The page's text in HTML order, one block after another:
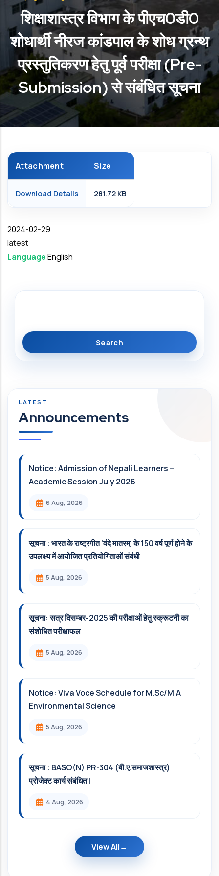
शिक्षाशास्त्र विभाग के पीएच0डी0
शोधार्थी नीरज कांडपाल के शोध ग्रन्थ
प्रस्तुतिकरण हेतु पूर्व परीक्षा (Pre-
Submission) से संबंधित सूचना
Attachment Size
Download Details 281.72 KB
Date
2024-02-29
latest
LanguageEnglish
Announcements
Notice: Admission of Nepali Learners –
Academic Session July 2026
6 Aug, 2026
सूचना : भारत के राष्ट्रगीत 'वंदे मातरम्' के 150 वर्ष पूर्ण होने के
उपलक्ष्य में आयोजित प्रतियोगिताओं संबंधी
5 Aug, 2026
सूचना: सत्र दिसम्‍बर-2025 की परीक्षाओं हेतु स्क्रूटनी का
संशोधित परीक्षाफल
5 Aug, 2026
Notice: Viva Voce Schedule for M.Sc/M.A
Environmental Science
5 Aug, 2026
सूचना : BASO(N) PR-304 (बी.ए.समाजशास्त्र)
प्रोजेक्ट कार्य संबंधित l
4 Aug, 2026
View All